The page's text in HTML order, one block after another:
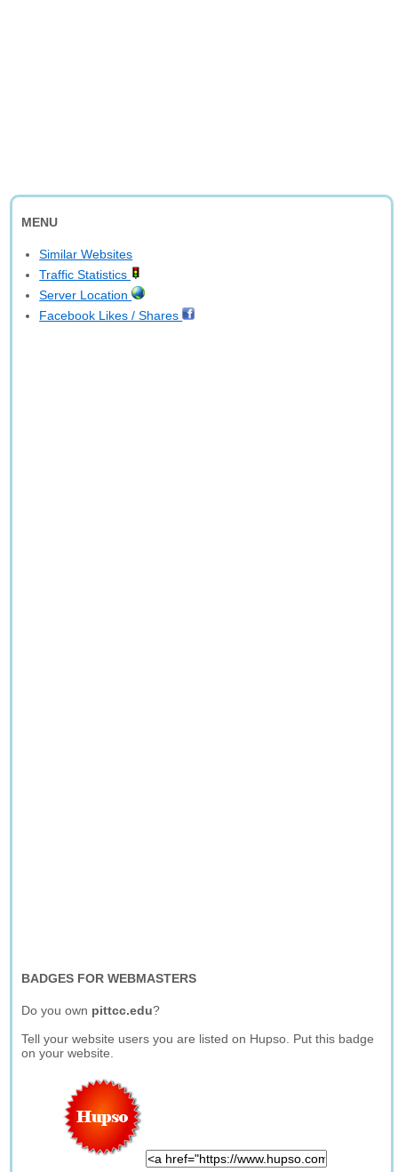
MENU
Similar Websites
Traffic Statistics
Server Location
Facebook Likes / Shares
BADGES FOR WEBMASTERS
Do you own pittcc.edu?
Tell your website users you are listed on Hupso. Put this badge
on your website.